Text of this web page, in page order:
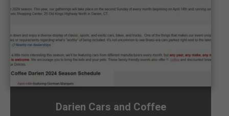
Darien Cars and Coffee